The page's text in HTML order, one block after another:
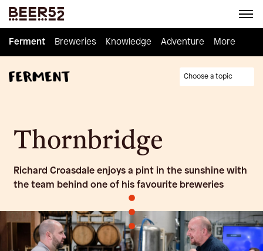
Ferment Breweries Knowledge Adventure Homebrew
Ferment Breweries Knowledge Adventure More
Choose a topic
Thornbridge
Richard Croasdale enjoys a pint in the sunshine with
the team behind one of his favourite breweries
•
•
•